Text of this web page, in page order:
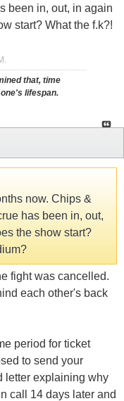
been in, out, in again
start? What the f.k?!
that, time
lifespan.
now. Chips &
has been in, out,
the show start?
fight was cancelled.
each other's back
period for ticket
to send your
letter explaining why
call 14 days later and